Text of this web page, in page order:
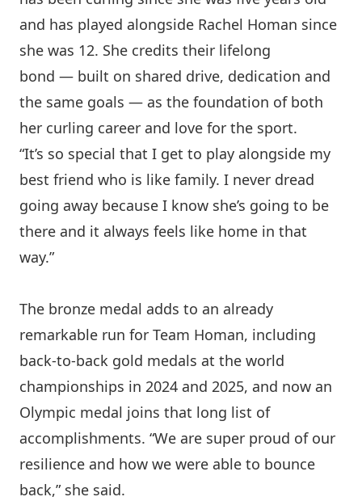
and has played alongside Rachel Homan since
she was 12. She credits their lifelong
bond — built on shared drive, dedication and
the same goals — as the foundation of both
her curling career and love for the sport.
“It’s so special that I get to play alongside my
best friend who is like family. I never dread
going away because I know she’s going to be
there and it always feels like home in that
way.”
The bronze medal adds to an already
remarkable run for Team Homan, including
back-to-back gold medals at the world
championships in 2024 and 2025, and now an
Olympic medal joins that long list of
accomplishments. “We are super proud of our
resilience and how we were able to bounce
back,” she said.